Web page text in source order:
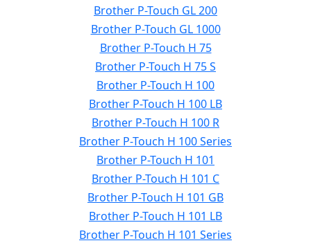
Brother P-Touch GL 200
Brother P-Touch GL 1000
Brother P-Touch H 75
Brother P-Touch H 75 S
Brother P-Touch H 100
Brother P-Touch H 100 LB
Brother P-Touch H 100 R
Brother P-Touch H 100 Series
Brother P-Touch H 101
Brother P-Touch H 101 C
Brother P-Touch H 101 GB
Brother P-Touch H 101 LB
Brother P-Touch H 101 Series